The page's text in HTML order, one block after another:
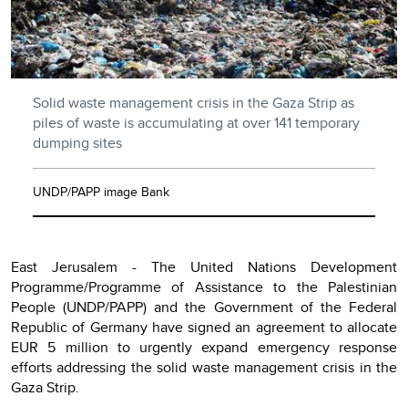
Solid waste management crisis in the Gaza Strip as
piles of waste is accumulating at over 141 temporary
dumping sites
UNDP/PAPP image Bank
East Jerusalem - The United Nations Development
Programme/Programme of Assistance to the Palestinian
People (UNDP/PAPP) and the Government of the Federal
Republic of Germany have signed an agreement to allocate
EUR 5 million to urgently expand emergency response
efforts addressing the solid waste management crisis in the
Gaza Strip.